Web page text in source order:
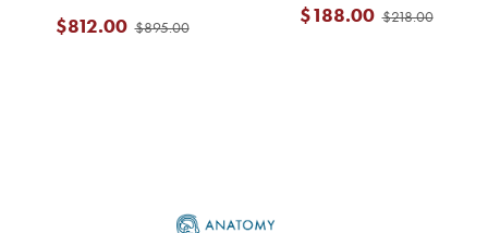
$895.00
$812.00 $218.00
$188.00